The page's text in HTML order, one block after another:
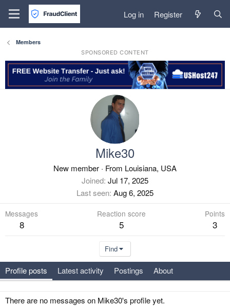
Log in Register
Members
SPONSORED CONTENT
Mike30
New member · From Louisiana, USA
Joined Jul 17, 2025
Last seen Aug 6, 2025
Messages
8
Reaction score
5
Points
3
Find
Profile posts Latest activity Postings About
There are no messages on Mike30's profile yet.